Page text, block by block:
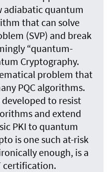
adiabatic quantum
that can solve
(SVP) and break
“quantum-
Cryptography.
problem that
PQC algorithms.
to resist
and extend
PKI to quantum
is one such at-risk
enough, is a
certification.